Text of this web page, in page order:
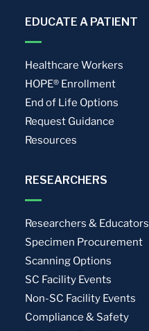
EDUCATE A PATIENT
Healthcare Workers
HOPE® Enrollment
End of Life Options
Request Guidance
Resources
RESEARCHERS
Researchers & Educators
Specimen Procurement
Scanning Options
SC Facility Events
Non-SC Facility Events
Compliance & Safety